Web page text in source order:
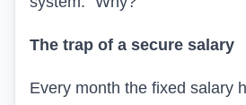
The trap of a secure salary
Every month the fixed salary